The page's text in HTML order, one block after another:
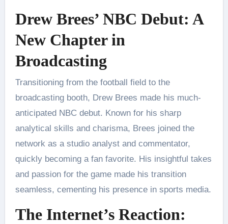
Drew Brees’ NBC Debut: A
New Chapter in
Broadcasting
Transitioning from the football field to the
broadcasting booth, Drew Brees made his much-
anticipated NBC debut. Known for his sharp
analytical skills and charisma, Brees joined the
network as a studio analyst and commentator,
quickly becoming a fan favorite. His insightful takes
and passion for the game made his transition
seamless, cementing his presence in sports media.
The Internet’s Reaction: